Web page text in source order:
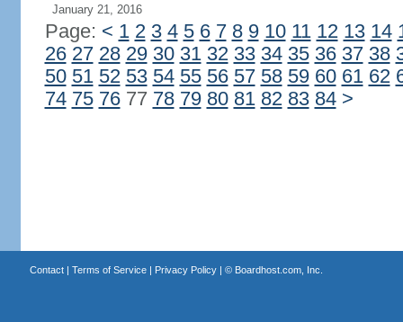
January 21, 2016
Page: < 1 2 3 4 5 6 7 8 9 10 11 12 13 14
26 27 28 29 30 31 32 33 34 35 36 37 38
50 51 52 53 54 55 56 57 58 59 60 61 62
74 75 7677 78 79 80 81 82 83 84 >
Contact| Terms of Service| Privacy Policy| © Boardhost.com, Inc.